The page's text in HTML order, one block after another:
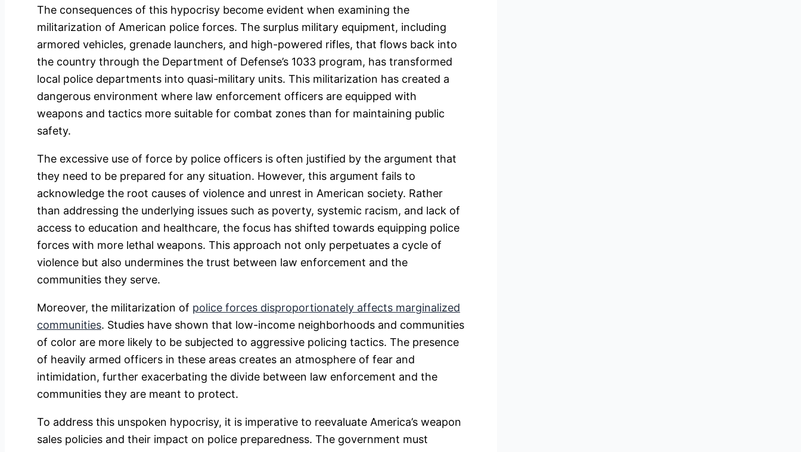
The consequences of this hypocrisy become evident when examining the
militarization of American police forces. The surplus military equipment, including
armored vehicles, grenade launchers, and high-powered rifles, that flows back into
the country through the Department of Defense’s 1033 program, has transformed
local police departments into quasi-military units. This militarization has created a
dangerous environment where law enforcement officers are equipped with
weapons and tactics more suitable for combat zones than for maintaining public
safety.
The excessive use of force by police officers is often justified by the argument that
they need to be prepared for any situation. However, this argument fails to
acknowledge the root causes of violence and unrest in American society. Rather
than addressing the underlying issues such as poverty, systemic racism, and lack of
access to education and healthcare, the focus has shifted towards equipping police
forces with more lethal weapons. This approach not only perpetuates a cycle of
violence but also undermines the trust between law enforcement and the
communities they serve.
Moreover, the militarization of police forces disproportionately affects marginalized
communities. Studies have shown that low-income neighborhoods and communities
of color are more likely to be subjected to aggressive policing tactics. The presence
of heavily armed officers in these areas creates an atmosphere of fear and
intimidation, further exacerbating the divide between law enforcement and the
communities they are meant to protect.
To address this unspoken hypocrisy, it is imperative to reevaluate America’s weapon
sales policies and their impact on police preparedness. The government must